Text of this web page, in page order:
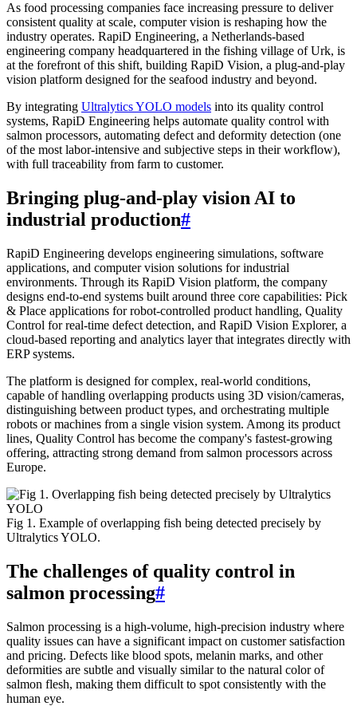
As food processing companies face increasing pressure to deliver
consistent quality at scale, computer vision is reshaping how the
industry operates. RapiD Engineering, a Netherlands-based
engineering company headquartered in the fishing village of Urk, is
at the forefront of this shift, building RapiD Vision, a plug-and-play
vision platform designed for the seafood industry and beyond.
By integrating Ultralytics YOLO models into its quality control
systems, RapiD Engineering helps automate quality control with
salmon processors, automating defect and deformity detection (one
of the most labor-intensive and subjective steps in their workflow),
with full traceability from farm to customer.
Bringing plug-and-play vision AI to
industrial production#
RapiD Engineering develops engineering simulations, software
applications, and computer vision solutions for industrial
environments. Through its RapiD Vision platform, the company
designs end-to-end systems built around three core capabilities: Pick
& Place applications for robot-controlled product handling, Quality
Control for real-time defect detection, and RapiD Vision Explorer, a
cloud-based reporting and analytics layer that integrates directly with
ERP systems.
The platform is designed for complex, real-world conditions,
capable of handling overlapping products using 3D vision/cameras,
distinguishing between product types, and orchestrating multiple
robots or machines from a single vision system. Among its product
lines, Quality Control has become the company's fastest-growing
offering, attracting strong demand from salmon processors across
Europe.
Fig 1. Example of overlapping fish being detected precisely by
Ultralytics YOLO.
The challenges of quality control in
salmon processing#
Salmon processing is a high-volume, high-precision industry where
quality issues can have a significant impact on customer satisfaction
and pricing. Defects like blood spots, melanin marks, and other
deformities are subtle and visually similar to the natural color of
salmon flesh, making them difficult to spot consistently with the
human eye.